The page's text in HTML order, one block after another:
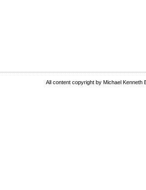
All content copyright by Michael Kenneth